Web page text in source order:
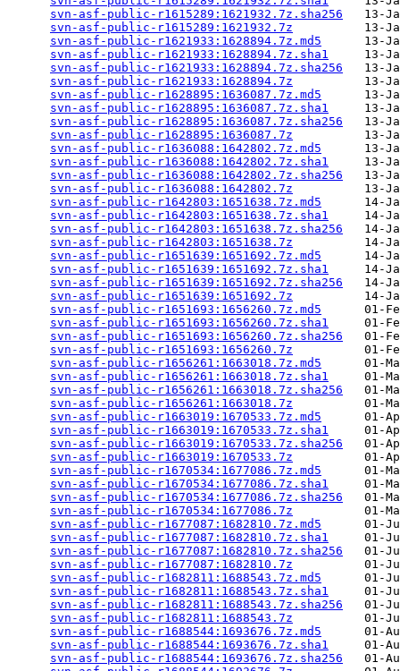
svn-asf-public-r1615289:1621932.7z.sha256
13-
svn-asf-public-r1615289:1621932.7z
13-
svn-asf-public-r1621933:1628894.7z.md5
13-
svn-asf-public-r1621933:1628894.7z.sha1
13-
svn-asf-public-r1621933:1628894.7z.sha256
13-
svn-asf-public-r1621933:1628894.7z
13-
svn-asf-public-r1628895:1636087.7z.md5
13-
svn-asf-public-r1628895:1636087.7z.sha1
13-
svn-asf-public-r1628895:1636087.7z.sha256
13-
svn-asf-public-r1628895:1636087.7z
13-
svn-asf-public-r1636088:1642802.7z.md5
13-
svn-asf-public-r1636088:1642802.7z.sha1
13-
svn-asf-public-r1636088:1642802.7z.sha256
13-
svn-asf-public-r1636088:1642802.7z
13-
svn-asf-public-r1642803:1651638.7z.md5
14-
svn-asf-public-r1642803:1651638.7z.sha1
14-
svn-asf-public-r1642803:1651638.7z.sha256
14-
svn-asf-public-r1642803:1651638.7z
14-
svn-asf-public-r1651639:1651692.7z.md5
14-
svn-asf-public-r1651639:1651692.7z.sha1
14-
svn-asf-public-r1651639:1651692.7z.sha256
14-
svn-asf-public-r1651639:1651692.7z
14-
svn-asf-public-r1651693:1656260.7z.md5
01-
svn-asf-public-r1651693:1656260.7z.sha1
01-
svn-asf-public-r1651693:1656260.7z.sha256
01-
svn-asf-public-r1651693:1656260.7z
01-
svn-asf-public-r1656261:1663018.7z.md5
01-
svn-asf-public-r1656261:1663018.7z.sha1
01-
svn-asf-public-r1656261:1663018.7z.sha256
01-
svn-asf-public-r1656261:1663018.7z
01-
svn-asf-public-r1663019:1670533.7z.md5
01-
svn-asf-public-r1663019:1670533.7z.sha1
01-
svn-asf-public-r1663019:1670533.7z.sha256
01-
svn-asf-public-r1663019:1670533.7z
01-
svn-asf-public-r1670534:1677086.7z.md5
01-
svn-asf-public-r1670534:1677086.7z.sha1
01-
svn-asf-public-r1670534:1677086.7z.sha256
01-
svn-asf-public-r1670534:1677086.7z
01-
svn-asf-public-r1677087:1682810.7z.md5
01-
svn-asf-public-r1677087:1682810.7z.sha1
01-
svn-asf-public-r1677087:1682810.7z.sha256
01-
svn-asf-public-r1677087:1682810.7z
01-
svn-asf-public-r1682811:1688543.7z.md5
01-
svn-asf-public-r1682811:1688543.7z.sha1
01-
svn-asf-public-r1682811:1688543.7z.sha256
01-
svn-asf-public-r1682811:1688543.7z
01-
svn-asf-public-r1688544:1693676.7z.md5
01-
svn-asf-public-r1688544:1693676.7z.sha1
01-
svn-asf-public-r1688544:1693676.7z.sha256
01-